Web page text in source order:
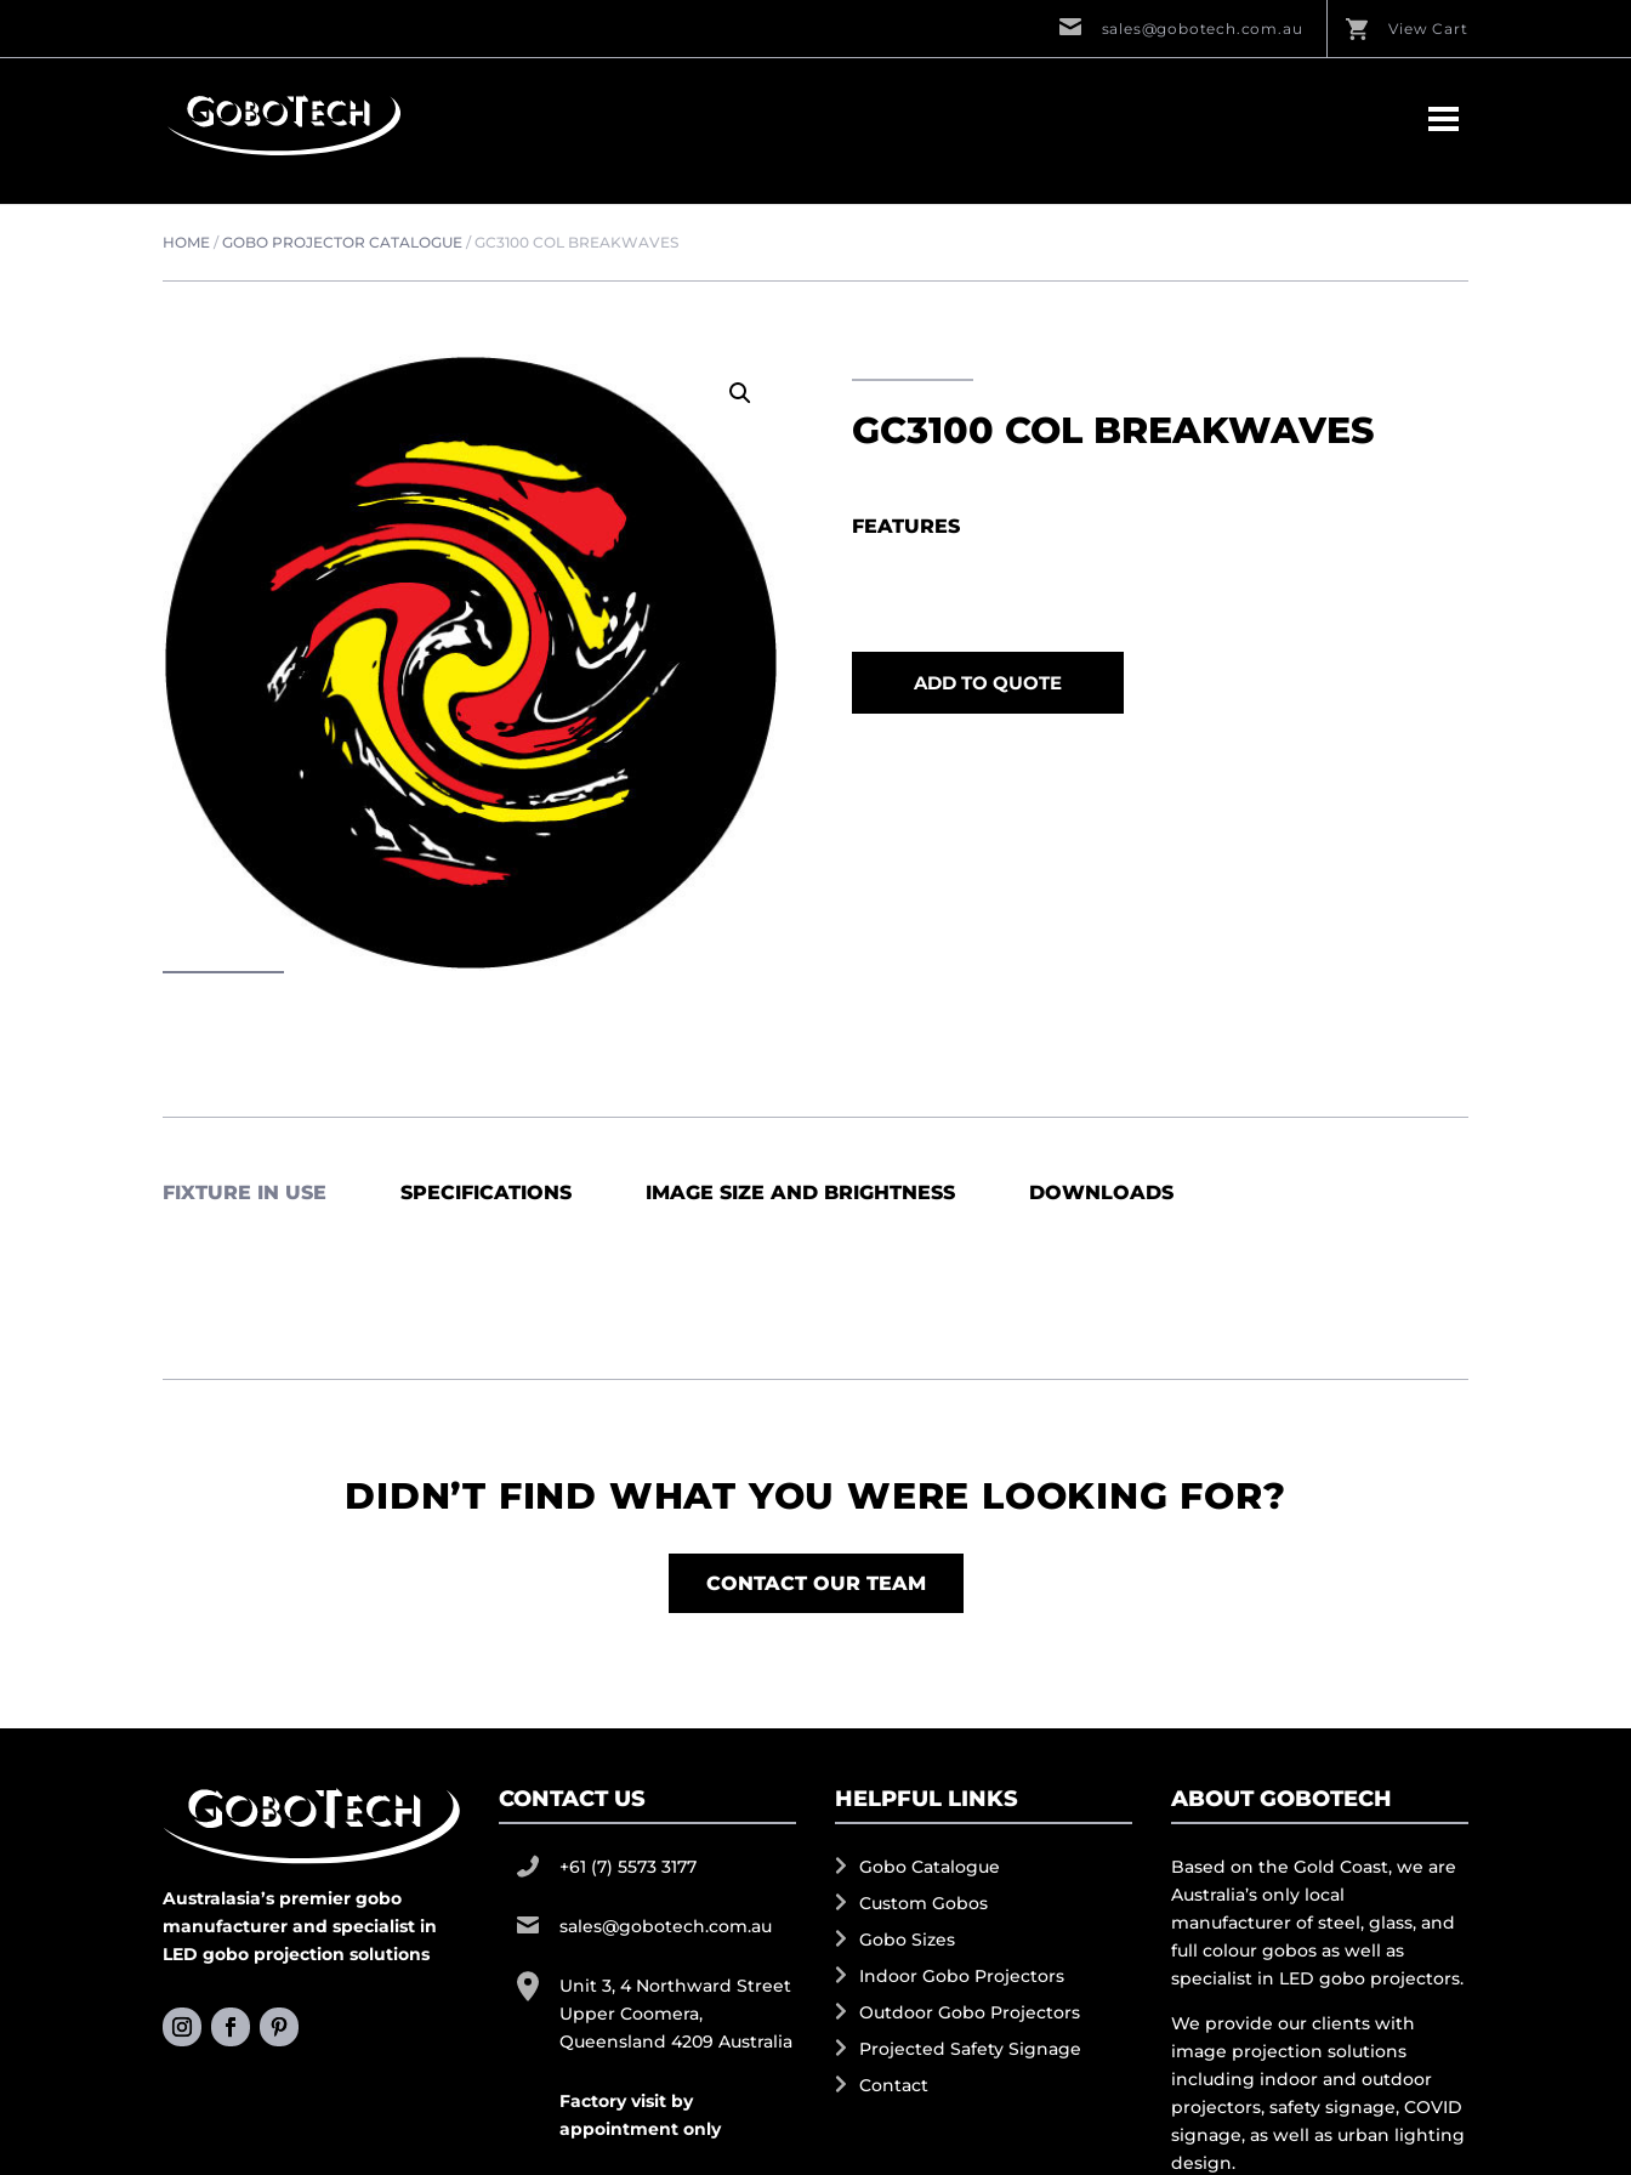
sales@gobotech.com.au View Cart
HOME /GOBO PROJECTOR CATALOGUE /GC3100 COL BREAKWAVES
GC3100 COL BREAKWAVES
FEATURES
ADD TO QUOTE
FIXTURE IN USE SPECIFICATIONS IMAGE SIZE AND BRIGHTNESS DOWNLOADS
DIDN’T FIND WHAT YOU WERE LOOKING FOR?
CONTACT OUR TEAM
Australasia’s premier gobo
manufacturer and specialist in
LED gobo projection solutions
CONTACT US
+61 (7) 5573 3177
sales@gobotech.com.au
Unit 3, 4 Northward Street
Upper Coomera,
Queensland 4209 Australia
Factory visit by
appointment only
HELPFUL LINKS
Gobo Catalogue
Custom Gobos
Gobo Sizes
Indoor Gobo Projectors
Outdoor Gobo Projectors
Projected Safety Signage
Contact
ABOUT GOBOTECH
Based on the Gold Coast, we are
Australia’s only local
manufacturer of steel, glass, and
full colour gobos as well as
specialist in LED gobo projectors.
We provide our clients with
image projection solutions
including indoor and outdoor
projectors, safety signage, COVID
signage, as well as urban lighting
design.